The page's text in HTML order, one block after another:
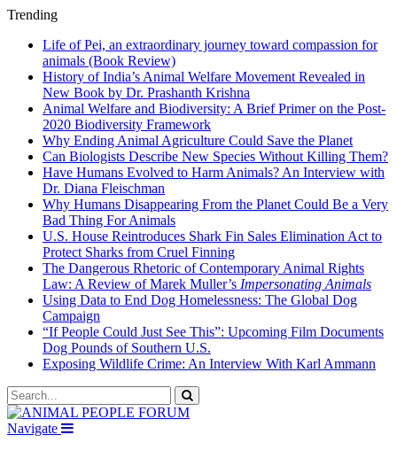
Trending
Life of Pei, an extraordinary journey toward compassion for
animals (Book Review)
History of India’s Animal Welfare Movement Revealed in
New Book by Dr. Prashanth Krishna
Animal Welfare and Biodiversity: A Brief Primer on the Post-
2020 Biodiversity Framework
Why Ending Animal Agriculture Could Save the Planet
Can Biologists Describe New Species Without Killing Them?
Have Humans Evolved to Harm Animals? An Interview with
Dr. Diana Fleischman
Why Humans Disappearing From the Planet Could Be a Very
Bad Thing For Animals
U.S. House Reintroduces Shark Fin Sales Elimination Act to
Protect Sharks from Cruel Finning
The Dangerous Rhetoric of Contemporary Animal Rights
Law: A Review of Marek Muller’s Impersonating Animals
Using Data to End Dog Homelessness: The Global Dog
Campaign
“If People Could Just See This”: Upcoming Film Documents
Dog Pounds of Southern U.S.
Exposing Wildlife Crime: An Interview With Karl Ammann
Navigate